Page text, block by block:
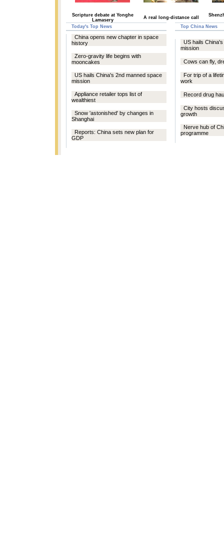
Scripture debate at Yonghe
Lamasery
A real long-distance call
Today's Top News Top China News
China opens new chapter in space
history
Zero-gravity life begins with
mooncakes
US hails China's 2nd manned space
mission
Appliance retailer tops list of
wealthiest
Snow 'astonished' by changes in
Shanghai
Reports: China sets new plan for
GDP
US hails
mission
Cows can fly,
For trip of a
work
Record drug
City hosts
growth
Nerve hub of
programme